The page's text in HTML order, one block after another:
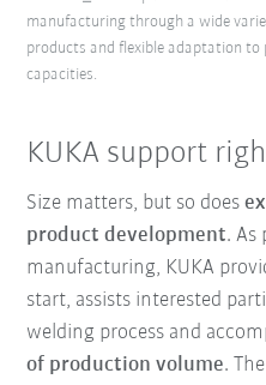
manufacturing through a wide
products and flexible adaptation to
capacities.
KUKA support
Size matters, but so does
product development. As
manufacturing, KUKA
start, assists interested
welding process and
of production volume.